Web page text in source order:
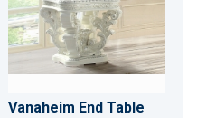
Vanaheim End Table